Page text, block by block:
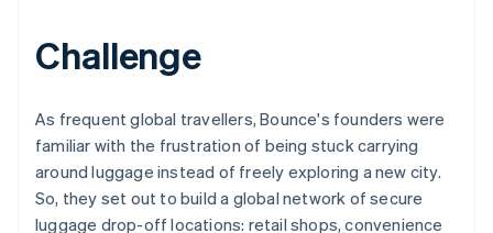
Stripe Sessions 2026
Watch now
Challenge
As frequent global travellers, Bounce's founders were
familiar with the frustration of being stuck carrying
around luggage instead of freely exploring a new city.
So, they set out to build a global network of secure
luggage drop-off locations: retail shops, convenience